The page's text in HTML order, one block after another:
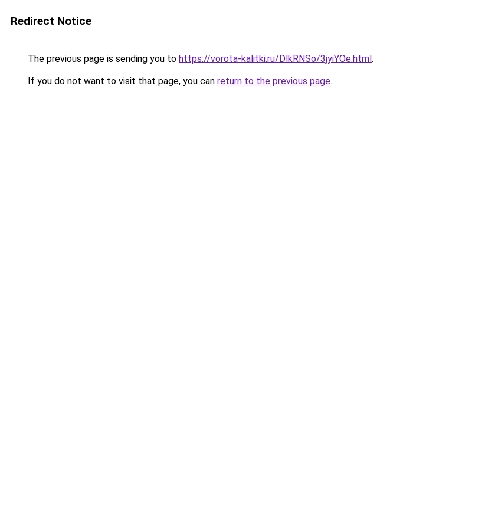
Redirect Notice
The previous page is sending you to https://vorota-kalitki.ru/DlkRNSo/3jyiYOe.html.
If you do not want to visit that page, you can return to the previous page.